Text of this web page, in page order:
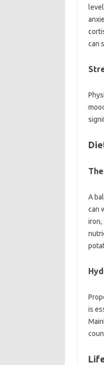
can
A
can
iron,
is